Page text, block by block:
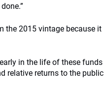
the 2015 vintage because it
in the life of these funds
relative returns to the public